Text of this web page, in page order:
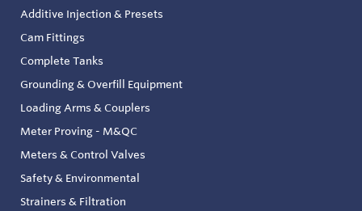
Additive Injection & Presets
Cam Fittings
Complete Tanks
Grounding & Overfill Equipment
Loading Arms & Couplers
Meter Proving - M&QC
Meters & Control Valves
Safety & Environmental
Strainers & Filtration